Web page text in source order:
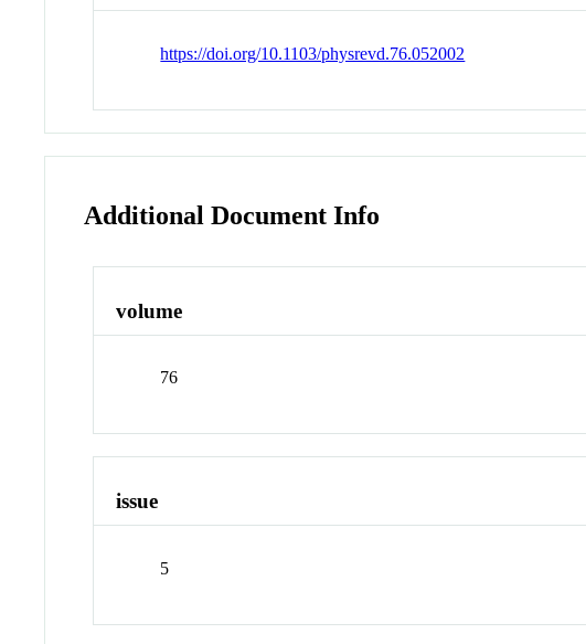
https://doi.org/10.1103/physrevd.76.052002
Additional Document Info
volume
76
issue
5